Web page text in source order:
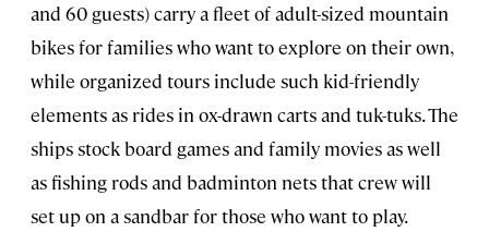
and 60 guests) carry a fleet of adult-sized mountain
bikes for families who want to explore on their own,
while organized tours include such kid-friendly
elements as rides in ox-drawn carts and tuk-tuks. The
ships stock board games and family movies as well
as fishing rods and badminton nets that crew will
set up on a sandbar for those who want to play.